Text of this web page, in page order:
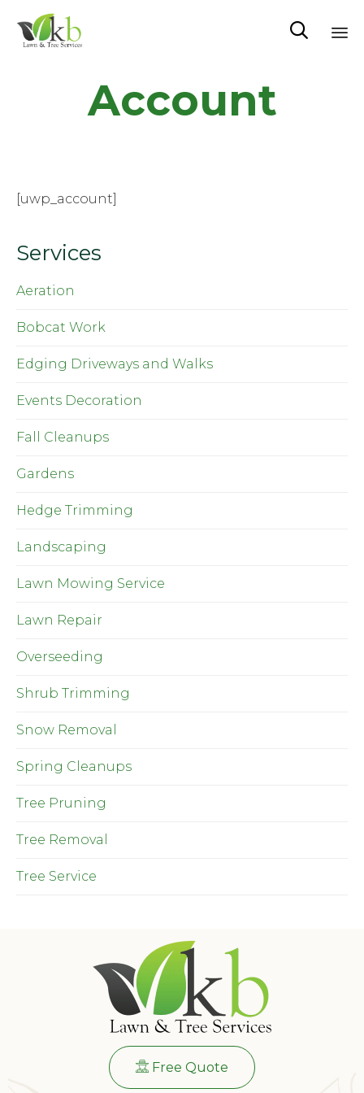

Account
[uwp_account]
Services
Aeration
Bobcat Work
Edging Driveways and Walks
Events Decoration
Fall Cleanups
Gardens
Hedge Trimming
Landscaping
Lawn Mowing Service
Lawn Repair
Overseeding
Shrub Trimming
Snow Removal
Spring Cleanups
Tree Pruning
Tree Removal
Tree Service
Free Quote